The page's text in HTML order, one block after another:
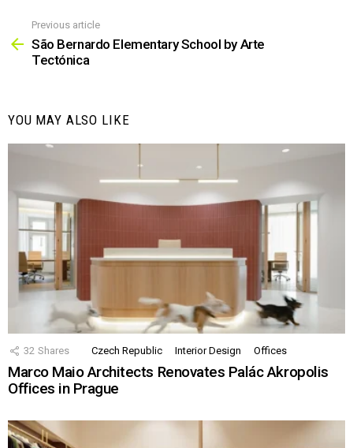
more
Previous article
São Bernardo Elementary School by Arte
Tectónica
YOU MAY ALSO LIKE
32 Shares Czech Republic Interior Design Offices
Marco Maio Architects Renovates Palác Akropolis
Offices in Prague